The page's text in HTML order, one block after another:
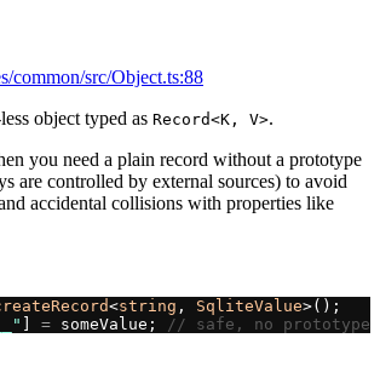
common/src/Object.ts:88
object typed as Record<K, V>.
you need a plain record without a prototype
are controlled by external sources) to avoid
accidental collisions with properties like
<string , SqliteValue>();
= someValue; // safe, no prototype